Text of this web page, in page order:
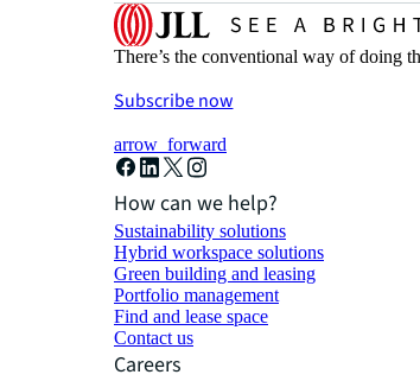
There’s the conventional way of doing
Subscribe now
arrow_forward
How can we help?
Sustainability solutions
Hybrid workspace solutions
Green building and leasing
Portfolio management
Find and lease space
Contact us
Careers